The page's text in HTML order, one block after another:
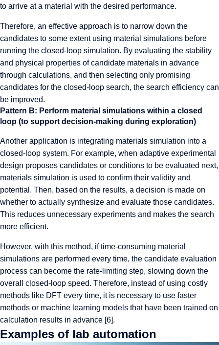
to arrive at a material with the desired performance.
Therefore, an effective approach is to narrow down the
candidates to some extent using material simulations before
running the closed-loop simulation. By evaluating the stability
and physical properties of candidate materials in advance
through calculations, and then selecting only promising
candidates for the closed-loop search, the search efficiency can
be improved.
Pattern B: Perform material simulations within a closed
loop (to support decision-making during exploration)
Another application is integrating materials simulation into a
closed-loop system. For example, when adaptive experimental
design proposes candidates or conditions to be evaluated next,
materials simulation is used to confirm their validity and
potential. Then, based on the results, a decision is made on
whether to actually synthesize and evaluate those candidates.
This reduces unnecessary experiments and makes the search
more efficient.
However, with this method, if time-consuming material
simulations are performed every time, the candidate evaluation
process can become the rate-limiting step, slowing down the
overall closed-loop speed. Therefore, instead of using costly
methods like DFT every time, it is necessary to use faster
methods or machine learning models that have been trained on
calculation results in advance [6].
Examples of lab automation